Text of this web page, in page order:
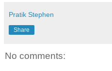
Pratik Stephen
Share
No comments: